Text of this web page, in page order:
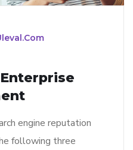
engine reputation
following three